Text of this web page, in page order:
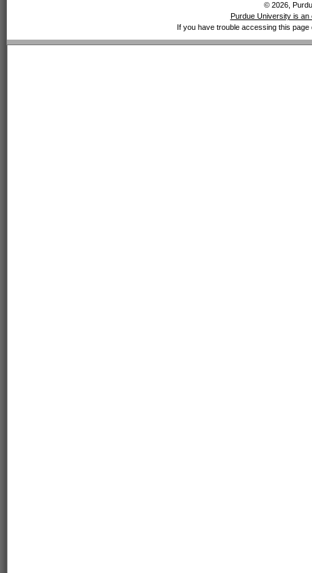
© 2026,
Purdue University is an
If you have trouble accessing this